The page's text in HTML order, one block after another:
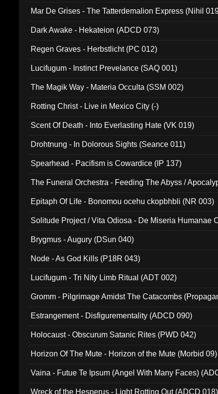
Mar De Grises - The Tatterdemalion Express (Nihil
Dark Awake - Hekateion (ADCD 073)
Regen Graves - Herbstlicht (PC 012)
Lucifugum - Instinct Prevelance (SAQ 001)
The Magik Way - Materia Occulta (SSM 002)
Rotting Christ - Live in Mexico City (-)
Scent Of Death - Into Everlasting Hate (VK 019)
Drohtnung - In Dolorous Sights (Seance 011)
Spearhead - Pacifism is Cowardice (IP 137)
The Funeral Orchestra - Feeding The Abyss /
Epitaph Of Life - Bonomou ocehu ckopbhbli (NR 003)
Solitude Project / Vita Odiosa - De Miseria Humanae
Brygmus - Augury (DSun 040)
Node - As God Kills (P18R 043)
Lucifugum - Tri Nity Limb Ritual (ADT 002)
Gromm - Pilgrimage Amidst The Catacombs
Estrangement - Disfigurementality (ADCD 090)
Holocaust - Obscurum Satanic Rites (PWD 042)
Horizon Of The Mute - Horizon of the Mute (Morbid 09)
Vaina - Futue Te Ipsum (Angel With Many Faces)
Wreck of the Hesperus - Light Rotting Out (ADCD 018)